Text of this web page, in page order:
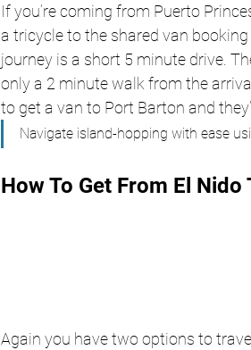
If you’re coming from Puerto
a tricycle to the shared van
journey is a short 5 minute drive.
only a 2 minute walk from the
to get a van to Port Barton and
Navigate island-hopping with ease
How To Get From El
Again you have two options to